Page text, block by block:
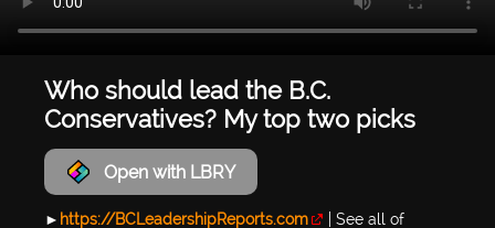
Who should lead the B.C.
Conservatives? My top two picks
Open with LBRY
► https://BCLeadershipReports.com
| See all of